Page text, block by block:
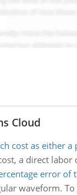
Cloud
cost as either
a direct labor
error of
waveform.